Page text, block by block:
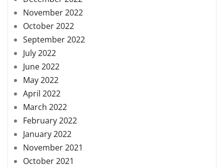
November 2022
October 2022
September 2022
July 2022
June 2022
May 2022
April 2022
March 2022
February 2022
January 2022
November 2021
October 2021